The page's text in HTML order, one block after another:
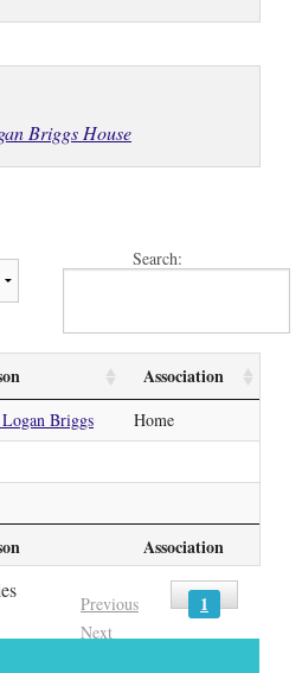
Briggs House
Search:
Association
Association
Briggs
Home
Previous 1
Next